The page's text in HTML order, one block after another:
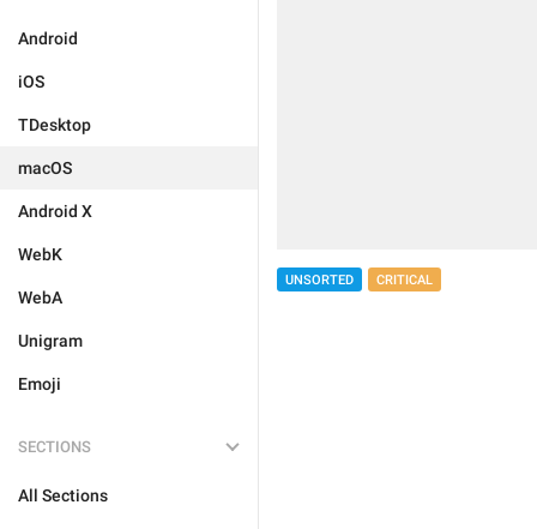
Android
iOS
TDesktop
macOS
Android X
WebK
WebA
Unigram
Emoji
SECTIONS
All Sections
UNSORTED CRITICAL